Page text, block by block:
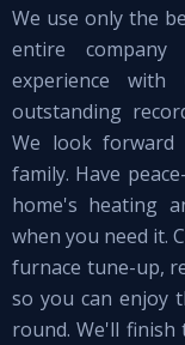
We use only the
entire
experience
outstanding
We look
family. Have
home's heating
when you need it.
furnace tune-up,
so you can enjoy
round. We'll finish